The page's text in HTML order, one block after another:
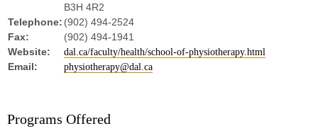
B3H 4R2
Telephone: (902) 494-2524
Fax:
(902) 494-1941
Website:
dal.ca/faculty/health/school-of-physiotherapy.html
Email: physiotherapy@dal.ca
Programs Offered